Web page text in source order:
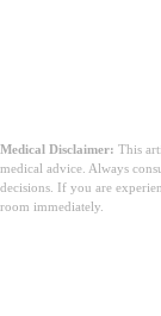
Medical Disclaimer: This
medical advice. Always
decisions. If you are
room immediately.